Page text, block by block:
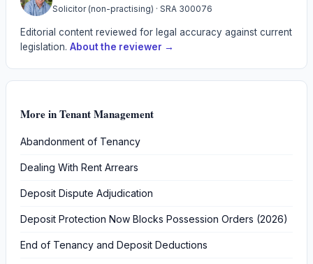
Solicitor (non-practising) · SRA 300076
Editorial content reviewed for legal accuracy against current
legislation. About the reviewer →
More inTenant Management
Abandonment of Tenancy
Dealing With Rent Arrears
Deposit Dispute Adjudication
Deposit Protection Now Blocks Possession Orders (2026)
End of Tenancy and Deposit Deductions